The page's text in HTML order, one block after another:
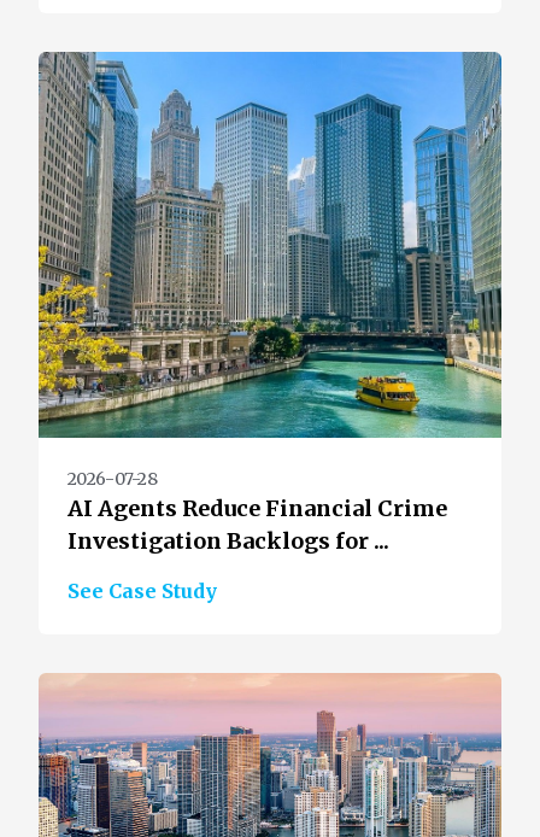
2026-07-28
AI Agents Reduce Financial Crime
Investigation Backlogs for ...
See Case Study